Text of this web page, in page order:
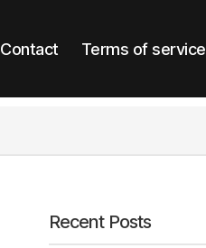
Contact Terms of service
Recent Posts